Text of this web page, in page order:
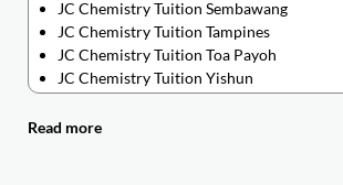
JC Chemistry Tuition Sembawang
JC Chemistry Tuition Tampines
JC Chemistry Tuition Toa Payoh
JC Chemistry Tuition Yishun
JC Chemistry Tuition Bedok
Read more